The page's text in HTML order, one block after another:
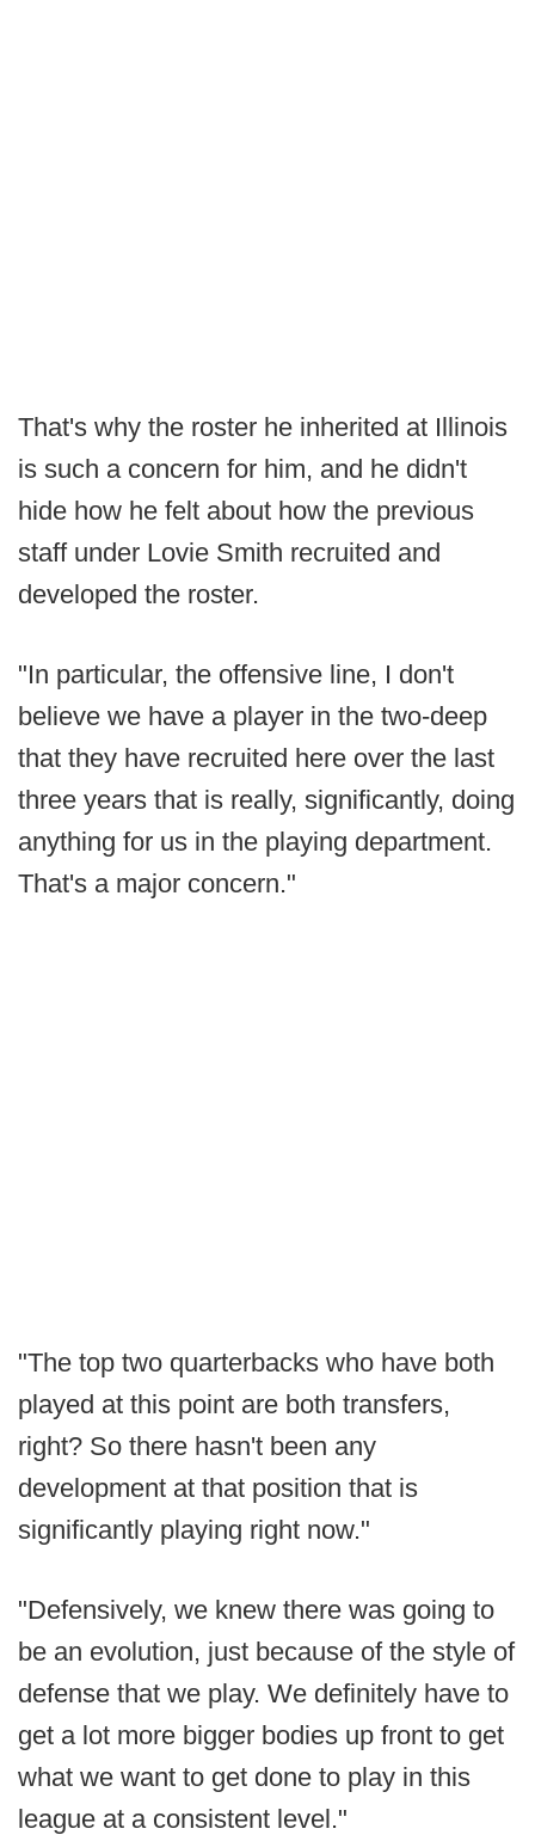
That's why the roster he inherited at Illinois
is such a concern for him, and he didn't
hide how he felt about how the previous
staff under Lovie Smith recruited and
developed the roster.
"In particular, the offensive line, I don't
believe we have a player in the two-deep
that they have recruited here over the last
three years that is really, significantly, doing
anything for us in the playing department.
That's a major concern."
"The top two quarterbacks who have both
played at this point are both transfers,
right? So there hasn't been any
development at that position that is
significantly playing right now."
"Defensively, we knew there was going to
be an evolution, just because of the style of
defense that we play. We definitely have to
get a lot more bigger bodies up front to get
what we want to get done to play in this
league at a consistent level."